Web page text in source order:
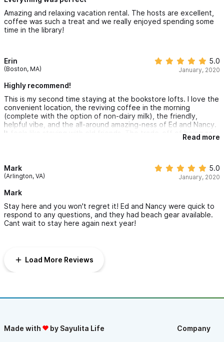
Amazing and relaxing vacation rental. The hosts are excellent,
coffee was such a treat and we really enjoyed spending some
time in the library!
Erin
(Boston, MA)
5.0
January, 2020
Highly recommend!
This is my second time staying at the bookstore lofts. I love the
convenient location, the reviving coffee in the morning
(complete with the option of non-dairy milk), the friendly,
helpful vibe, and the all-around amazing-ness of Ed and Nancy.
It feels like staying with old friends. The trade-off of being so
central is that I need earplugs at night, but I think that is
Read more
Mark
(Arlington, VA)
5.0
January, 2020
Mark
Stay here and you won't regret it! Ed and Nancy were quick to
respond to any questions, and they had beach gear available.
Cant wait to stay here again next year!
Load More Reviews
Made with by Sayulita Life Company